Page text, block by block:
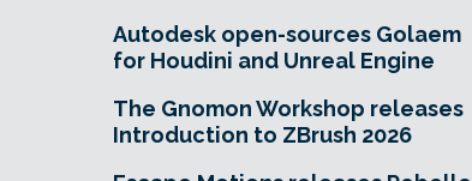
Autodesk open-sources Golaem
for Houdini and Unreal Engine
The Gnomon Workshop releases
Introduction to ZBrush 2026